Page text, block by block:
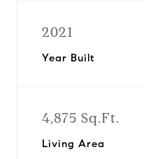
2021
Year Built
4,875 Sq.Ft.
Living Area